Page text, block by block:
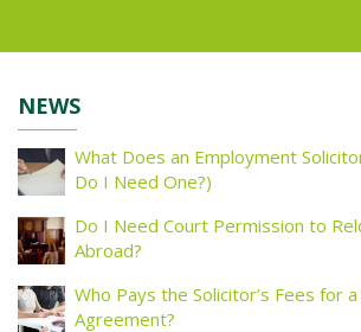
NEWS
What Does an Employment
Do I Need One?)
Do I Need Court Permission to
Abroad?
Who Pays the Solicitor’s Fees for
Agreement?